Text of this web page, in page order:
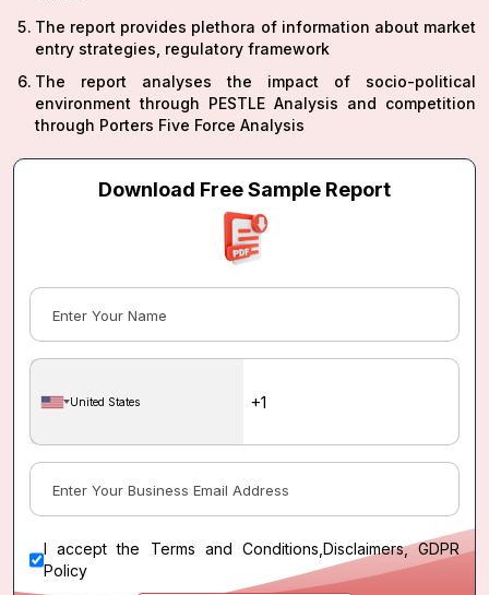
The report provides plethora of information about market
entry strategies, regulatory framework
The report analyses the impact of socio-political
environment through PESTLE Analysis and competition
through Porters Five Force Analysis
Download Free Sample Report
United States
I accept the Terms and Conditions Disclaimers, GDPR
Policy